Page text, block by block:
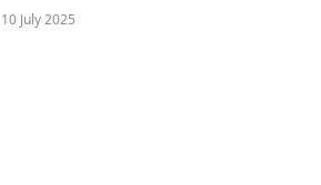
10 July 2025